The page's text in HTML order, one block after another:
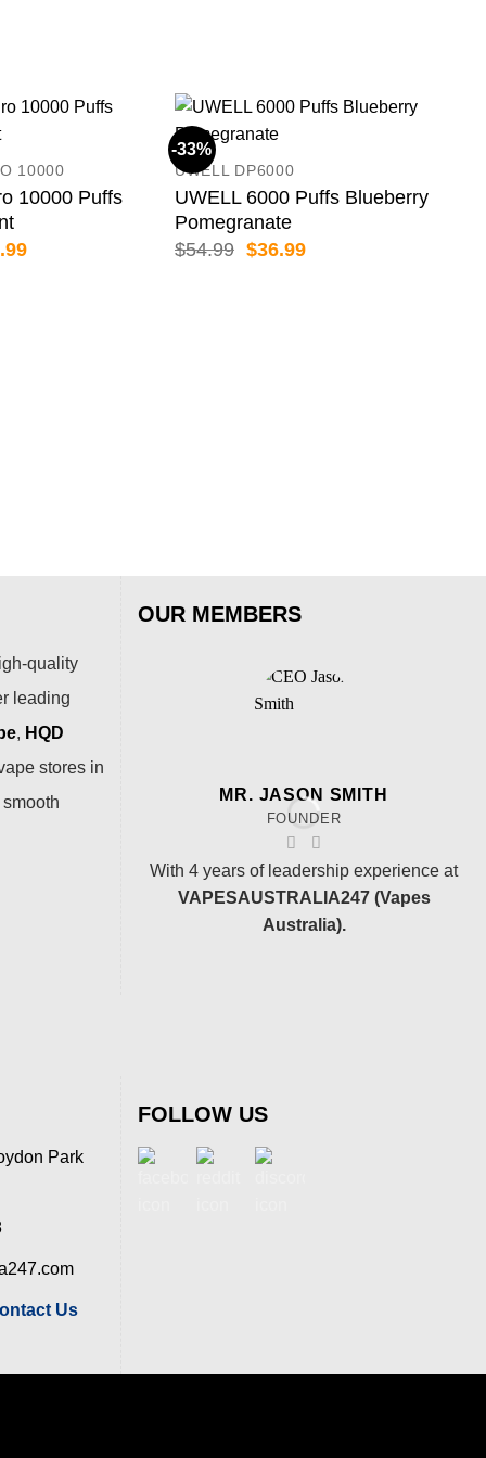
10000
10000 Puffs
Current
-33%
UWELL DP6000
UWELL 6000 Puffs Blueberry
Pomegranate
$54.99 Original
$36.99Current
quality
leading
, HQD
stores in
OUR MEMBERS
MR. JASON SMITH
FOUNDER
With 4 years of leadership experience at
VAPESAUSTRALIA247 (Vapes
Australia).
Park
Us
FOLLOW US